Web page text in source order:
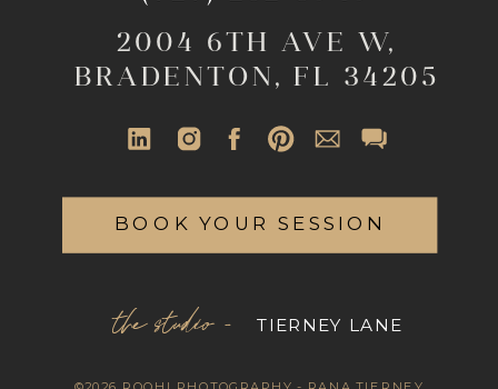
2004 6TH AVE W,
BRADENTON, FL 34205
the studio - TIERNEY LANE
BOOK YOUR SESSION